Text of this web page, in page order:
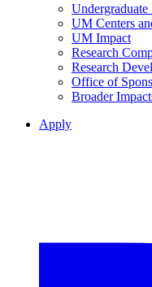
Undergraduate
UM Centers
UM Impact
Research
Research
Office of
Broader
Apply